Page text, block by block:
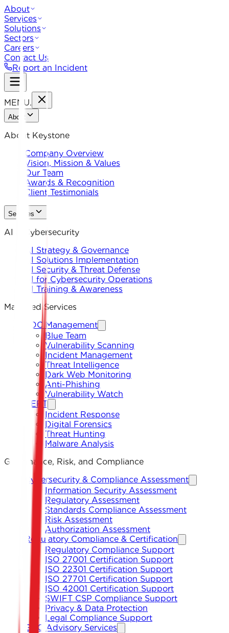
About
Services
Solutions
Sectors
Careers
Contact Us
Report an Incident
MENU.
About
About Keystone
Company Overview
Vision, Mission & Values
Our Team
Awards & Recognition
Client Testimonials
Services
AI & Cybersecurity
AI Strategy & Governance
AI Solutions Implementation
AI Security & Threat Defense
AI for Cybersecurity Operations
AI Training & Awareness
Managed Services
SOC Management
Blue Team
Vulnerability Scanning
Incident Management
Threat Intelligence
Dark Web Monitoring
Anti-Phishing
Vulnerability Watch
CERT
Incident Response
Digital Forensics
Threat Hunting
Malware Analysis
Governance, Risk, and Compliance
Cybersecurity & Compliance Assessment
Information Security Assessment
Regulatory Assessment
Standards Compliance Assessment
Risk Assessment
Authorization Assessment
Regulatory Compliance & Certification
Regulatory Compliance Support
ISO 27001 Certification Support
ISO 22301 Certification Support
ISO 27701 Certification Support
ISO 42001 Certification Support
SWIFT CSP Compliance Support
Privacy & Data Protection
Legal Compliance Support
GRC Advisory Services